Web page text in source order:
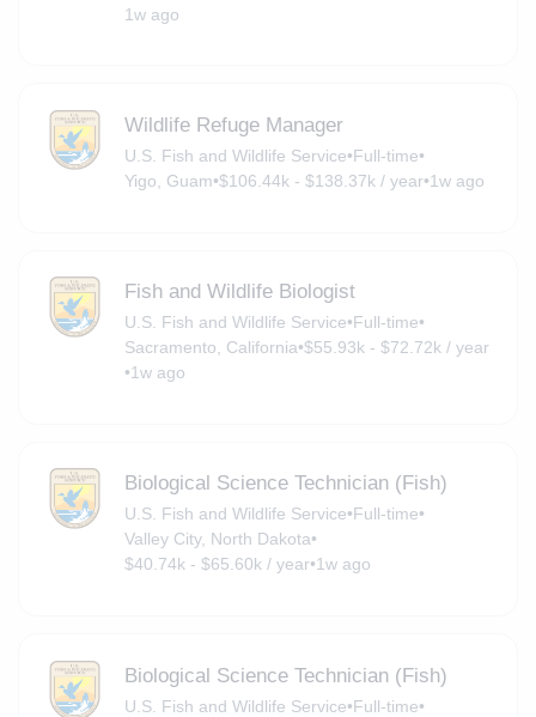
1w ago
Wildlife Refuge Manager
U.S. Fish and Wildlife Service•Full-time•
Yigo, Guam•$106.44k - $138.37k / year•1w ago
Fish and Wildlife Biologist
U.S. Fish and Wildlife Service•Full-time•
Sacramento, California•$55.93k - $72.72k / year
•1w ago
Biological Science Technician (Fish)
U.S. Fish and Wildlife Service•Full-time•
Valley City, North Dakota•
$40.74k - $65.60k / year•1w ago
Biological Science Technician (Fish)
U.S. Fish and Wildlife Service•Full-time•